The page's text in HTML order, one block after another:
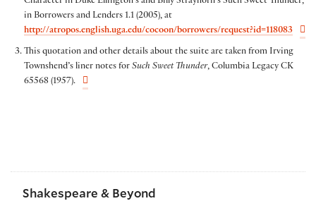
in Borrowers and Lenders 1.1 (2005), at
http://atropos.english.uga.edu/cocoon/borrowers/request?id=118083
This quotation and other details about the suite are taken from Irving
Townshend’s liner notes for Such Sweet Thunder, Columbia Legacy CK
65568 (1957).
Shakespeare & Beyond